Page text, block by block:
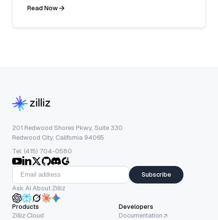
Read Now
201 Redwood Shores Pkwy, Suite 330
Redwood City, California 94065
Tel: (415) 704-0580
Subscribe
Ask AI About Zilliz
Products
Zilliz Cloud
Developers
Documentation